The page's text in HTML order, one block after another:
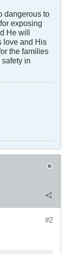
dangerous to
exposing
He will
love and His
the families
in
#2